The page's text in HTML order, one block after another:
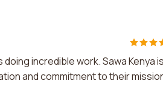
incredible work. Sawa Kenya
and commitment to their